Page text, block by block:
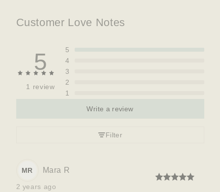
Customer Love Notes
5
1 review
5
4
3
2
1
Write a review
Filter
MR Mara R
2 years ago